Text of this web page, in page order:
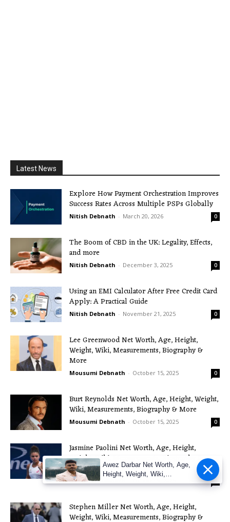
Latest News
Explore How Payment Orchestration Improves
Success Rates Across Multiple PSPs Globally
Nitish Debnath - March 20, 2026 0
The Boom of CBD in the UK: Legality, Effects,
and more
Nitish Debnath - December 3, 2025 0
Using an EMI Calculator After Free Credit Card
Apply: A Practical Guide
Nitish Debnath - November 21, 2025 0
Lee Greenwood Net Worth, Age, Height,
Weight, Wiki, Measurements, Biography &
More
Mousumi Debnath - October 15, 2025 0
Burt Reynolds Net Worth, Age, Height, Weight,
Wiki, Measurements, Biography & More
Mousumi Debnath - October 15, 2025 0
Jasmine Paolini Net Worth, Age, Height,
Weight, Wiki, Measurements, Biography &
More
Mousumi Debnath 0
Stephen Miller Net Worth, Age, Height,
Weight, Wiki, Measurements, Biography &
Awez Darbar Net Worth, Age,
Height, Weight, Wiki,
Measuremen